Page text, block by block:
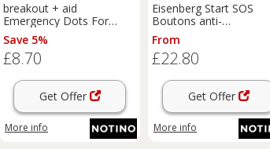
breakout + aid
Emergency Dots For
Spots and Blemishes
topical acne treatment
for face, neckline and
pc
Save 5%
£8.70
Get Offer
More info
Eisenberg Start SOS
Boutons anti-
imperfection gel 20 ml
From
£22.80
Get Offer
More info